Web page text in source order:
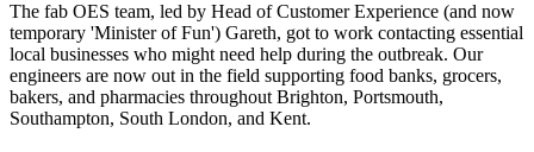
The fab OES team, led by Head of Customer Experience (and now
temporary 'Minister of Fun') Gareth, got to work contacting essential
local businesses who might need help during the outbreak. Our
engineers are now out in the field supporting food banks, grocers,
bakers, and pharmacies throughout Brighton, Portsmouth,
Southampton, South London, and Kent.